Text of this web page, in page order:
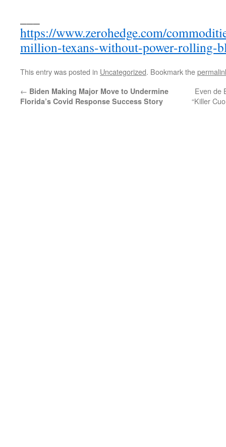
https://www.zerohedge.com/
million-texans-without-power-rolling-
This entry was posted in Uncategorized. Bookmark the
← Biden Making Major Move to Undermine
Florida’s Covid Response Success Story
Even de
“Killer